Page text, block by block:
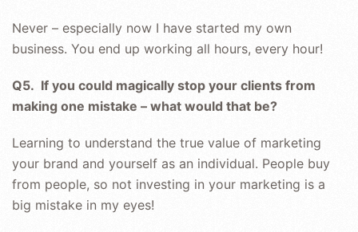
Never – especially now I have started my own
business. You end up working all hours, every hour!
Q5. If you could magically stop your clients from
making one mistake – what would that be?
Learning to understand the true value of marketing
your brand and yourself as an individual. People buy
from people, so not investing in your marketing is a
big mistake in my eyes!